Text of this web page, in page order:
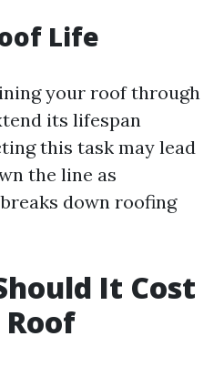
Life
your roof through
its lifespan
this task may lead
the line as
down roofing
It Cost